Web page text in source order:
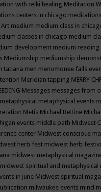
with reiki healing Meditation
centers in chicago
Art medium medium class in
classes in chicago medium
development medium reading
Mediumship mediumship
tatiana men menomonee falls
Meridian tapping MERRY
Messages messages from
metaphysical metaphysical events
Metis Michael Bettine
events middle path Midwest
center Midwest conscious
herb fest midwest herb
midwest metaphysical
midwest spiritual and metaphysical
in june Midwest spiritual
milwaukee events mind